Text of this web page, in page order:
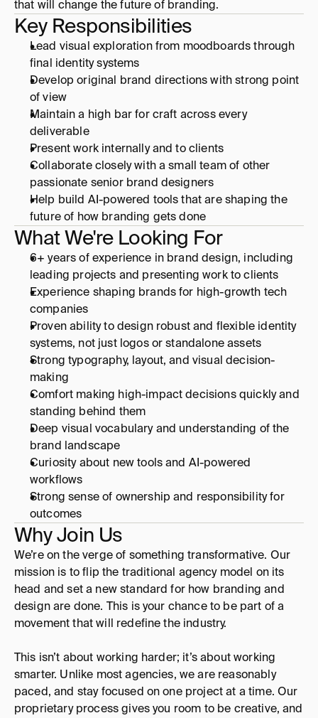
Home
Work
Pricing
Get started
that will change the future of branding.
Key Responsibilities
Lead visual exploration from moodboards through
final identity systems
Develop original brand directions with strong point
of view
Maintain a high bar for craft across every
deliverable
Present work internally and to clients
Collaborate closely with a small team of other
passionate senior brand designers
Help build AI-powered tools that are shaping the
future of how branding gets done
What We're Looking For
6+ years of experience in brand design, including
leading projects and presenting work to clients
Experience shaping brands for high-growth tech
companies
Proven ability to design robust and flexible identity
systems, not just logos or standalone assets
Strong typography, layout, and visual decision-
making
Comfort making high-impact decisions quickly and
standing behind them
Deep visual vocabulary and understanding of the
brand landscape
Curiosity about new tools and AI-powered
workflows
Strong sense of ownership and responsibility for
outcomes
Why Join Us
We’re on the verge of something transformative. Our
mission is to flip the traditional agency model on its
head and set a new standard for how branding and
design are done. This is your chance to be part of a
movement that will redefine the industry.
This isn’t about working harder; it’s about working
smarter. Unlike most agencies, we are reasonably
paced, and stay focused on one project at a time. Our
proprietary process gives you room to be creative, and